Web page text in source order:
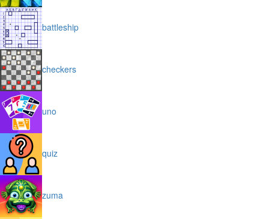
battleship
checkers
uno
quiz
zuma